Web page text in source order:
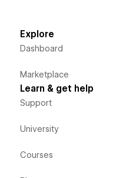
Explore
Dashboard
Marketplace
Learn & get help
Support
University
Courses